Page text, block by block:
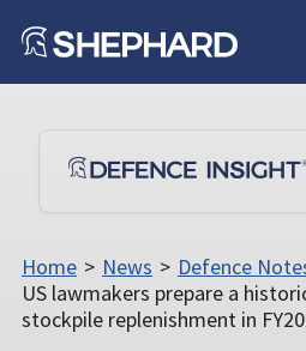
Home > News > Defence
US lawmakers prepare a
stockpile replenishment in